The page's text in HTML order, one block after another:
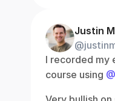
Justin
I recorded my
course using